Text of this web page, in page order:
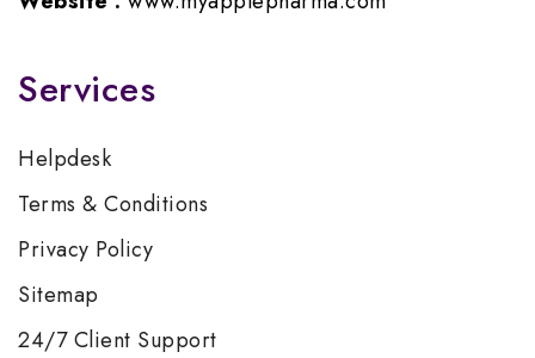
Services
Helpdesk
Terms & Conditions
Privacy Policy
Sitemap
24/7 Client Support